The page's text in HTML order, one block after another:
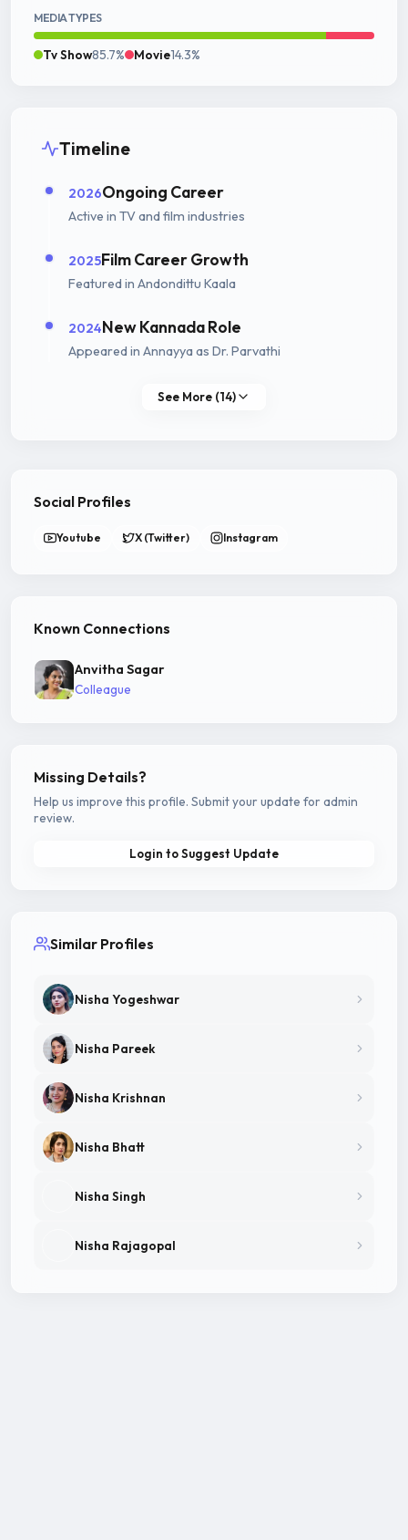
MEDIA TYPES
Tv Show85.7% Movie14.3%
Timeline
2026Ongoing Career
Active in TV and film industries
2025Film Career Growth
Featured in Andondittu Kaala
2024New Kannada Role
Appeared in Annayya as Dr. Parvathi
See More (14)
Social Profiles
Youtube X (Twitter) Instagram
Known Connections
Anvitha Sagar
Colleague
Missing Details?
Help us improve this profile. Submit your update for admin
review.
Login to Suggest Update
Similar Profiles
Nisha Yogeshwar
Nisha Pareek
Nisha Krishnan
Nisha Bhatt
Nisha Singh
Nisha Rajagopal